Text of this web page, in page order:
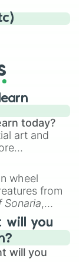
today?
art and
like
, and
wheel
from
Sonaria,
Warden
,
will you
will you